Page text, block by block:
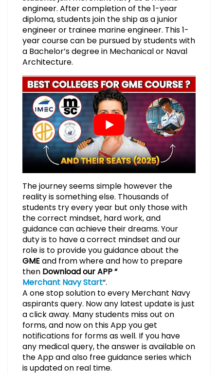
engineer. After completion of the 1-year
diploma, students join the ship as a junior
engineer or trainee marine engineer. This 1-
year course can be pursued by students with
a Bachelor’s degree in Mechanical or Naval
Architecture.
The journey seems simple however the
reality is something else. Thousands of
students try every year but only those with
the correct mindset, hard work, and
guidance can achieve their dreams. Your
duty is to have a correct mindset and our
role is to provide you guidance about the
GMEand from where and how to prepare
then Download our APP “
Merchant Navy Start“.
A one stop solution to every Merchant Navy
aspirants query. Now any latest update is just
a click away. Many students miss out on
forms, and now on this App you get
notifications for forms as well. If you have
any medical query, the answer is available on
the App and also free guidance series which
is updated on real time.